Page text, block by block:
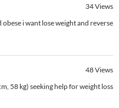
34Views
i want lose weight and reverse
48Views
58 kg) seeking help for weight loss